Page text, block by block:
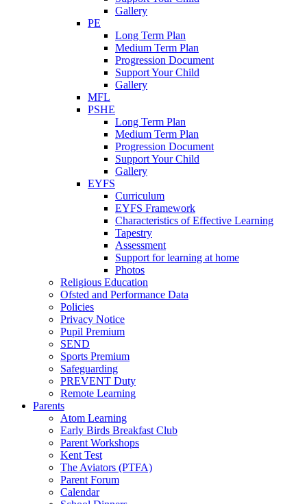
Gallery
PE
Long Term Plan
Medium Term Plan
Progression Document
Support Your Child
Gallery
MFL
PSHE
Long Term Plan
Medium Term Plan
Progression Document
Support Your Child
Gallery
EYFS
Curriculum
EYFS Framework
Characteristics of Effective Learning
Tapestry
Assessment
Support for learning at home
Photos
Religious Education
Ofsted and Performance Data
Policies
Privacy Notice
Pupil Premium
SEND
Sports Premium
Safeguarding
PREVENT Duty
Remote Learning
Parents
Atom Learning
Early Birds Breakfast Club
Parent Workshops
Kent Test
The Aviators (PTFA)
Parent Forum
Calendar